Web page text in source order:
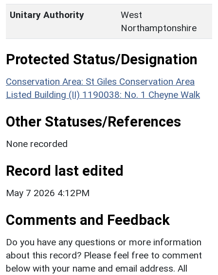
Unitary Authority
West
Northamptonshire
Protected Status/Designation
Conservation Area: St Giles Conservation Area
Listed Building (II) 1190038: No. 1 Cheyne Walk
Other Statuses/References
None recorded
Record last edited
May 7 2026 4:12PM
Comments and Feedback
Do you have any questions or more information
about this record? Please feel free to comment
below with your name and email address. All